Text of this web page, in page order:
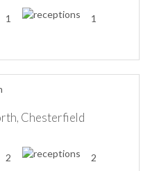
1
1
Chesterfield
2
2